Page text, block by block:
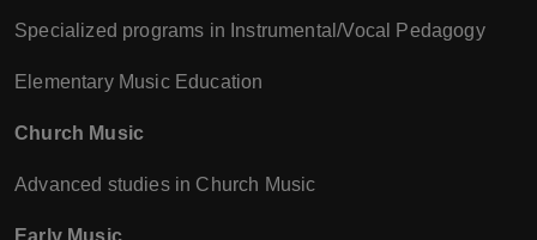
Specialized programs in Instrumental/Vocal Pedagogy
Elementary Music Education
Church Music
Advanced studies in Church Music
Early Music